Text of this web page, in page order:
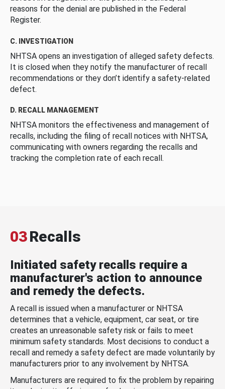
reasons for the denial are published in the Federal
Register.
C. INVESTIGATION
NHTSA opens an investigation of alleged safety defects.
It is closed when they notify the manufacturer of recall
recommendations or they don’t identify a safety-related
defect.
D. RECALL MANAGEMENT
NHTSA monitors the effectiveness and management of
recalls, including the filing of recall notices with NHTSA,
communicating with owners regarding the recalls and
tracking the completion rate of each recall.
03Recalls
Initiated safety recalls require a
manufacturer's action to announce
and remedy the defects.
A recall is issued when a manufacturer or NHTSA
determines that a vehicle, equipment, car seat, or tire
creates an unreasonable safety risk or fails to meet
minimum safety standards. Most decisions to conduct a
recall and remedy a safety defect are made voluntarily by
manufacturers prior to any involvement by NHTSA.
Manufacturers are required to fix the problem by repairing